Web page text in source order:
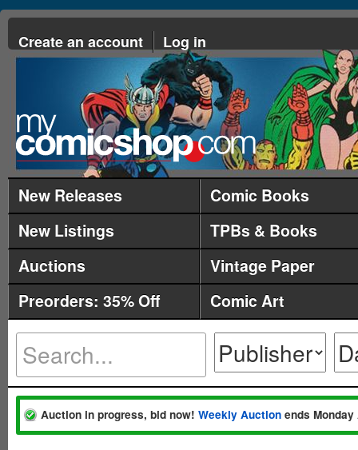
Create an account Log in
New Releases
Comic Books
New Listings
TPBs & Books
Auctions
Vintage Paper
Preorders: 35% Off
Comic Art
Auction in progress, bid now! Weekly Auction ends